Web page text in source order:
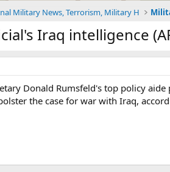
Military News, Terrorism, Military H
Iraq intelligence
Donald Rumsfeld's top policy
the case for war with Iraq,